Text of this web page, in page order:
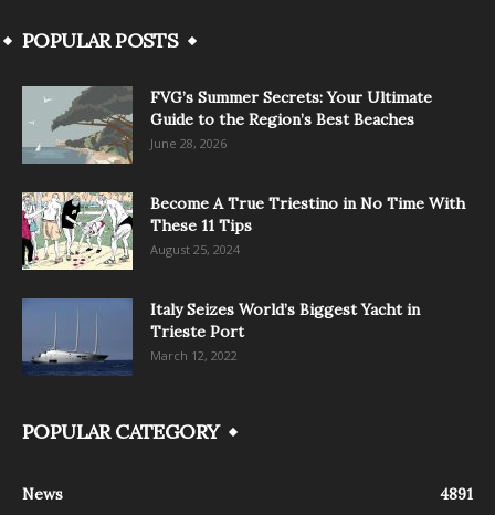
POPULAR POSTS
FVG’s Summer Secrets: Your Ultimate
Guide to the Region’s Best Beaches
June 28, 2026
Become A True Triestino in No Time With
These 11 Tips
August 25, 2024
Italy Seizes World’s Biggest Yacht in
Trieste Port
March 12, 2022
POPULAR CATEGORY
News
4891